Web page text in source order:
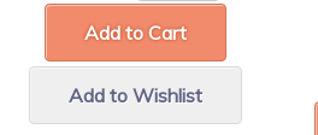
Add to Cart
Add to Wishlist